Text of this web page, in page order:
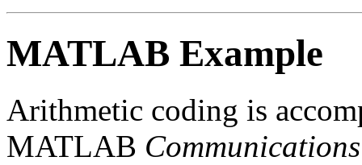
MATLAB Example
Arithmetic coding is
MATLAB